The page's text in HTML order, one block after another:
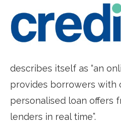
describes itself as “an
provides borrowers with
personalised loan offers
lenders in real time”.